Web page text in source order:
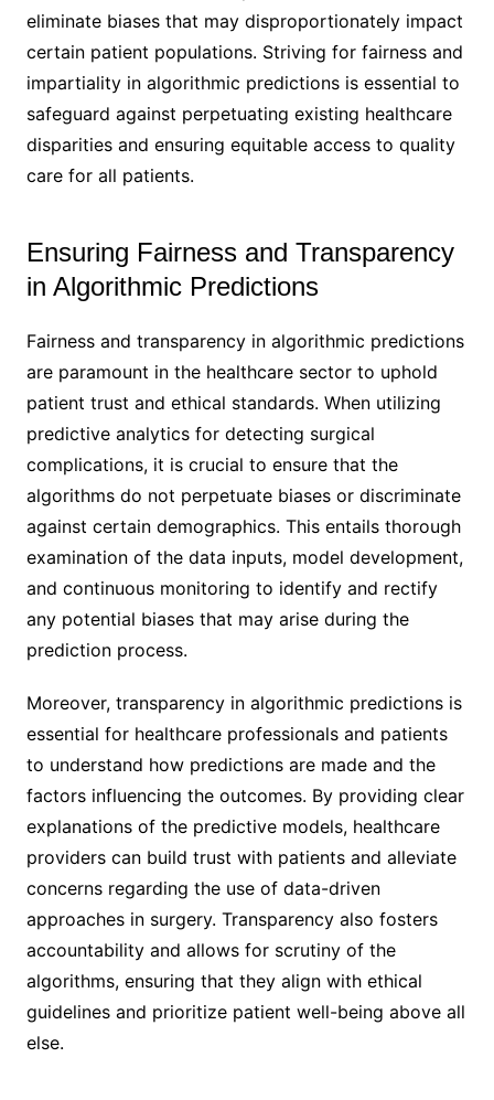
eliminate biases that may disproportionately impact
certain patient populations. Striving for fairness and
impartiality in algorithmic predictions is essential to
safeguard against perpetuating existing healthcare
disparities and ensuring equitable access to quality
care for all patients.
Ensuring Fairness and Transparency
in Algorithmic Predictions
Fairness and transparency in algorithmic predictions
are paramount in the healthcare sector to uphold
patient trust and ethical standards. When utilizing
predictive analytics for detecting surgical
complications, it is crucial to ensure that the
algorithms do not perpetuate biases or discriminate
against certain demographics. This entails thorough
examination of the data inputs, model development,
and continuous monitoring to identify and rectify
any potential biases that may arise during the
prediction process.
Moreover, transparency in algorithmic predictions is
essential for healthcare professionals and patients
to understand how predictions are made and the
factors influencing the outcomes. By providing clear
explanations of the predictive models, healthcare
providers can build trust with patients and alleviate
concerns regarding the use of data-driven
approaches in surgery. Transparency also fosters
accountability and allows for scrutiny of the
algorithms, ensuring that they align with ethical
guidelines and prioritize patient well-being above all
else.